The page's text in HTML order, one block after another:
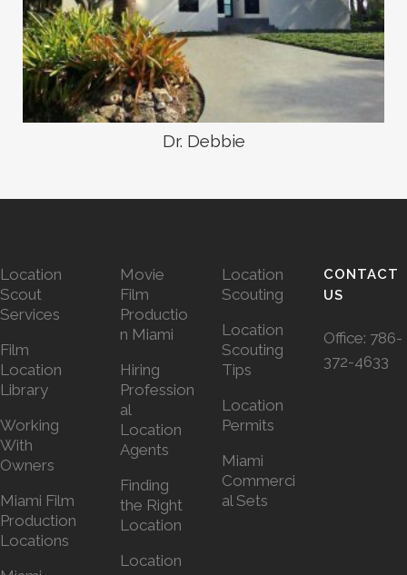
Dr. Debbie
Location
Scout
Services
Film
Location
Library
Working
With
Owners
Miami Film
Production
Locations
Movie
Film
Productio
n Miami
Hiring
Profession
al
Location
Agents
Finding
the Right
Location
Location
Location
Scouting
Location
Scouting
Tips
Location
Permits
Miami
Commerci
al Sets
CONTACT
US
Office: 786-
372-4633